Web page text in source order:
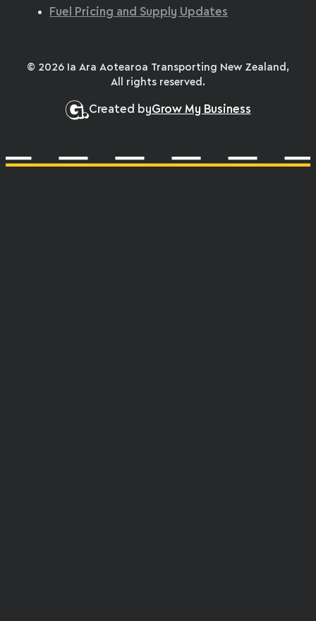
Fuel Pricing and Supply Updates
Created byGrow My Business
© 2026 Ia Ara Aotearoa Transporting New Zealand,
All rights reserved.